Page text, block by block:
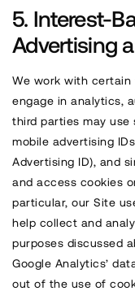
Interest-
Advertising
We work with
engage in analytics,
third parties may use
mobile advertising IDs
Advertising ID), and
and access cookies
particular, our Site
help collect and
purposes discussed
Google Analytics’
out of the use of